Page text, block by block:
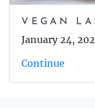
VEGAN
January 24,
Continue